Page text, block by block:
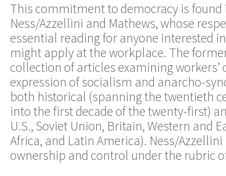
This commitment to democracy is
Ness/Azzellini and Mathews, whose
essential reading for anyone interested
might apply at the workplace. The
collection of articles examining workers’
expression of socialism and anarcho-
both historical (spanning the twentieth
into the first decade of the twenty-first)
U.S., Soviet Union, Britain, Western and
Africa, and Latin America). Ness/
ownership and control under the rubric